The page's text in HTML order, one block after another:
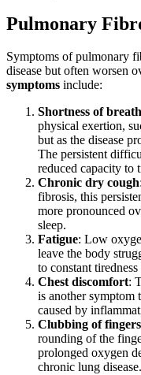
Pulmonary
Symptoms of pulmonary
disease but often worsen
symptoms include:
Shortness of breath
physical exertion,
but as the disease
The persistent
reduced capacity to
Chronic dry cough
fibrosis, this
more pronounced
sleep.
Fatigue: Low
leave the body
to constant
Chest discomfort:
is another symptom
caused by
Clubbing of
rounding of the
prolonged oxygen
chronic lung disease.